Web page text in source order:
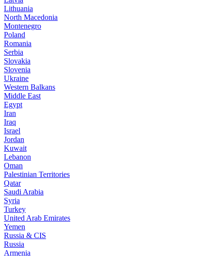
Lithuania
North Macedonia
Montenegro
Poland
Romania
Serbia
Slovakia
Slovenia
Ukraine
Western Balkans
Middle East
Egypt
Iran
Iraq
Israel
Jordan
Kuwait
Lebanon
Oman
Palestinian Territories
Qatar
Saudi Arabia
Syria
Turkey
United Arab Emirates
Yemen
Russia & CIS
Russia
Armenia